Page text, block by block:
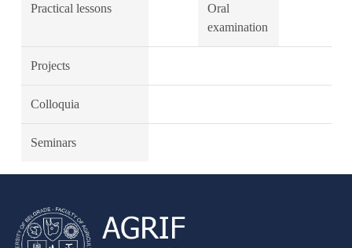
Practical lessons
Oral
examination
Projects
Colloquia
Seminars